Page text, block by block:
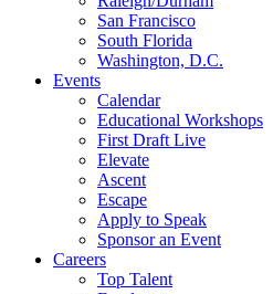
San Francisco
South Florida
Washington, D.C.
Events
Calendar
Educational Workshops
First Draft Live
Elevate
Ascent
Escape
Apply to Speak
Sponsor an Event
Careers
Top Talent